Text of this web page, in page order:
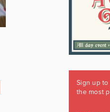
Sign up
the most